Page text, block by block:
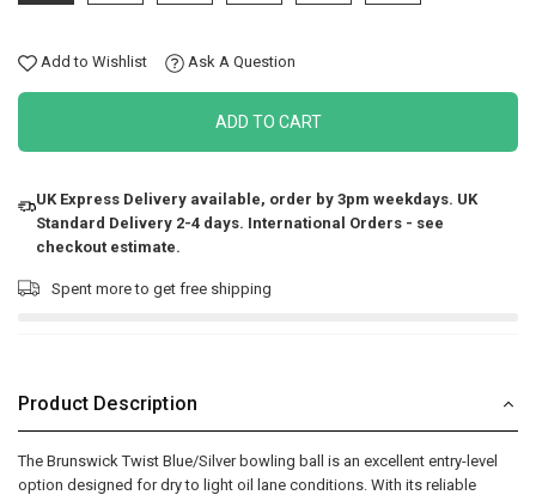
Add to Wishlist Ask A Question
ADD TO CART
UK Express Delivery available, order by 3pm weekdays. UK
Standard Delivery 2-4 days. International Orders - see
checkout estimate.
Spent more to get free shipping
Product Description
The Brunswick Twist Blue/Silver bowling ball is an excellent entry-level
option designed for dry to light oil lane conditions. With its reliable